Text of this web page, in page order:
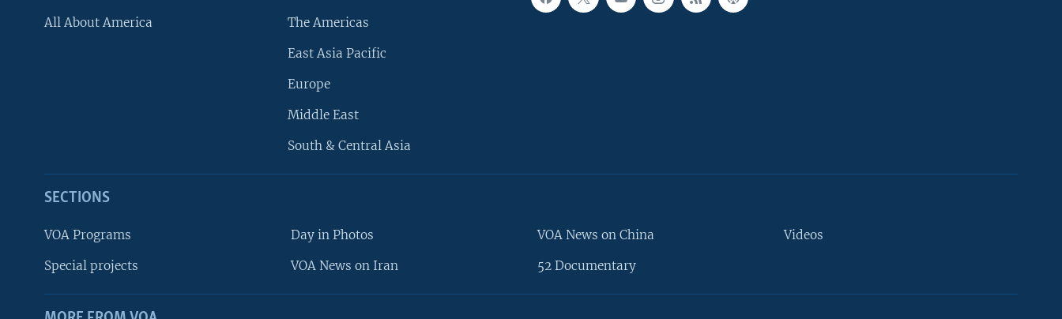
All About America The Americas
East Asia Pacific
Europe
Middle East
South & Central Asia
SECTIONS
VOA Programs
Special projects
Day in Photos
VOA News on Iran
VOA News on China
52 Documentary
Videos